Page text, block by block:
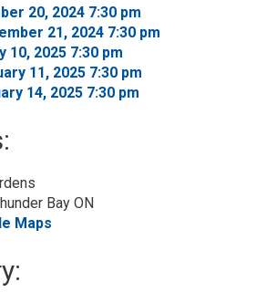
20, 2024 7:30 pm
21, 2024 7:30 pm
10, 2025 7:30 pm
11, 2025 7:30 pm
14, 2025 7:30 pm
Bay ON
Maps